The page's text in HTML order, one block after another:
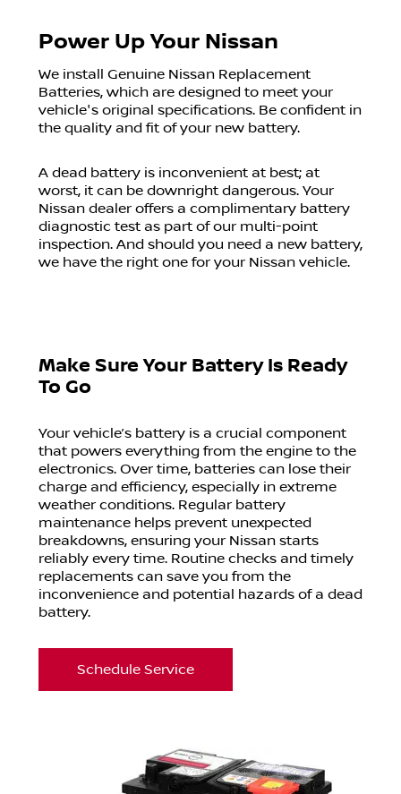
Power Up Your Nissan
We install Genuine Nissan Replacement
Batteries, which are designed to meet your
vehicle's original specifications. Be confident in
the quality and fit of your new battery.
A dead battery is inconvenient at best; at
worst, it can be downright dangerous. Your
Nissan dealer offers a complimentary battery
diagnostic test as part of our multi-point
inspection. And should you need a new battery,
we have the right one for your Nissan vehicle.
Make Sure Your Battery Is Ready
To Go
Your vehicle’s battery is a crucial component
that powers everything from the engine to the
electronics. Over time, batteries can lose their
charge and efficiency, especially in extreme
weather conditions. Regular battery
maintenance helps prevent unexpected
breakdowns, ensuring your Nissan starts
reliably every time. Routine checks and timely
replacements can save you from the
inconvenience and potential hazards of a dead
battery.
Schedule Service